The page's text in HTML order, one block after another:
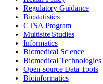
Regulatory Guidance
Biostatistics
CTSA Program
Multisite Studies
Informatics
Biomedical Science
Biomedical Technologies
Open-source Data Tools
Bioinformatics